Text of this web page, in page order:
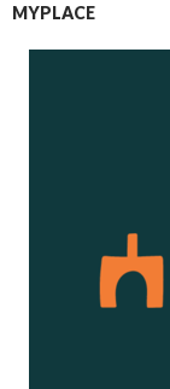
MYPLACE